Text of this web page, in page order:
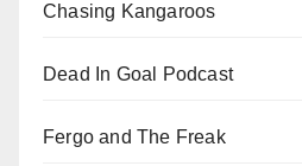
Chasing Kangaroos
Dead In Goal Podcast
Fergo and The Freak